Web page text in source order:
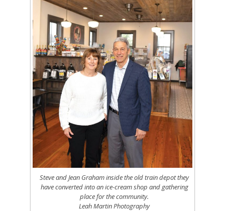
Steve and Jean Graham inside the old train depot they
have converted into an ice-cream shop and gathering
place for the community.
Leah Martin Photography